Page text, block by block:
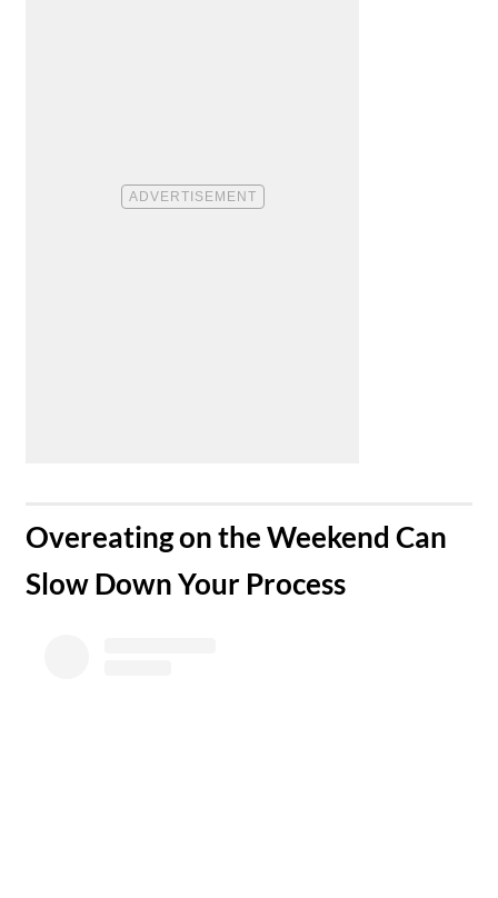
​Overeating on the Weekend Can
Slow Down Your Process